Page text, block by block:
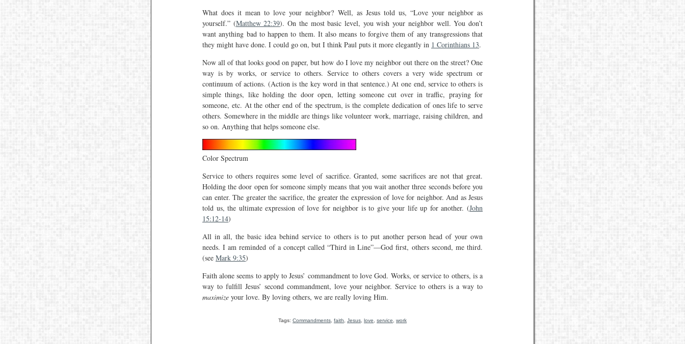
What does it mean to love your neighbor? Well, as Jesus told us, “Love your neighbor as
yourself.” (Matthew 22:39). On the most basic level, you wish your neighbor well. You don’t
want anything bad to happen to them. It also means to forgive them of any transgressions that
they might have done. I could go on, but I think Paul puts it more elegantly in 1 Corinthians 13.
Now all of that looks good on paper, but how do I love my neighbor out there on the street? One
way is by works, or service to others. Service to others covers a very wide spectrum or
continuum of actions. (Action is the key word in that sentence.) At one end, service to others is
simple things, like holding the door open, letting someone cut over in traffic, praying for
someone, etc. At the other end of the spectrum, is the complete dedication of ones life to serve
others. Somewhere in the middle are things like volunteer work, marriage, raising children, and
so on. Anything that helps someone else.
Color Spectrum
Service to others requires some level of sacrifice. Granted, some sacrifices are not that great.
Holding the door open for someone simply means that you wait another three seconds before you
can enter. The greater the sacrifice, the greater the expression of love for neighbor. And as Jesus
told us, the ultimate expression of love for neighbor is to give your life up for another. (John
15:12-14)
All in all, the basic idea behind service to others is to put another person head of your own
needs. I am reminded of a concept called “Third in Line”—God first, others second, me third.
(see Mark 9:35)
Faith alone seems to apply to Jesus’ commandment to love God. Works, or service to others, is a
way to fulfill Jesus’ second commandment, love your neighbor. Service to others is a way to
maximize your love. By loving others, we are really loving Him.
Tags: Commandments faith Jesus love service work